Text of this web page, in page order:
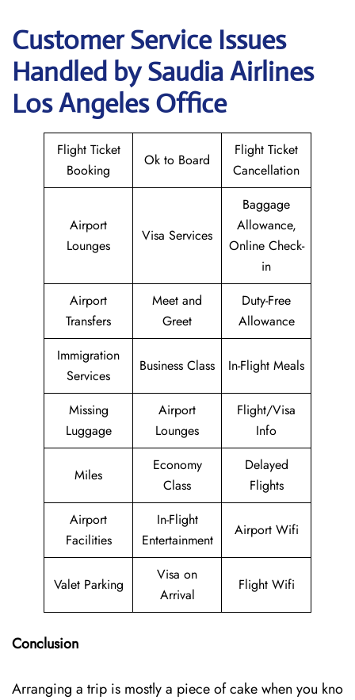
Customer Service Issues
Handled by Saudia Airlines
Los Angeles Office
Flight Ticket
Booking
Ok to Board
Flight Ticket
Cancellation
Airport
Lounges
Visa Services
Baggage
Allowance,
Online Check-
in
Airport
Transfers
Meet and
Greet
Duty-Free
Allowance
Immigration
Services
Business Class In-Flight Meals
Missing
Luggage
Airport
Lounges
Flight/Visa
Info
Miles
Economy
Class
Delayed
Flights
Airport
Facilities
In-Flight
Entertainment
Airport Wifi
Valet Parking
Visa on
Arrival
Flight Wifi
Conclusion
Arranging a trip is mostly a piece of cake when you kno